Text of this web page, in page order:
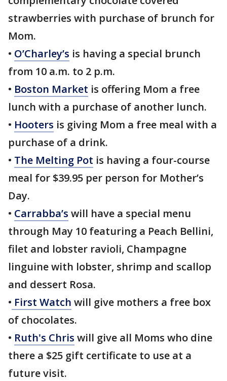
strawberries with purchase of brunch for
Mom.
• O’Charley’s is having a special brunch
from 10 a.m. to 2 p.m.
• Boston Market is offering Mom a free
lunch with a purchase of another lunch.
• Hooters is giving Mom a free meal with a
purchase of a drink.
• The Melting Pot is having a four-course
meal for $39.95 per person for Mother’s
Day.
• Carrabba’s will have a special menu
through May 10 featuring a Peach Bellini,
filet and lobster ravioli, Champagne
linguine with lobster, shrimp and scallop
and dessert Rosa.
• First Watch will give mothers a free box
of chocolates.
• Ruth's Chris will give all Moms who dine
there a $25 gift certificate to use at a
future visit.